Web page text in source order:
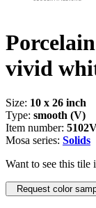
vivid
Size: 10 x 26 inch
Type: smooth (V)
Item number:
Mosa series: Solids
Want to see this tile
Request color